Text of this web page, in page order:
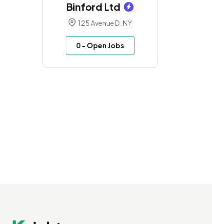
Binford Ltd
125 Avenue D, NY
0 - Open Jobs